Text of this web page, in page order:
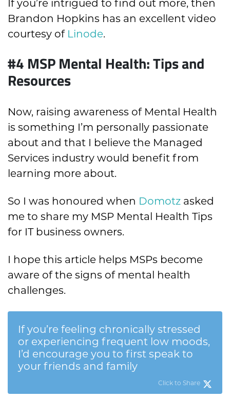
If you’re intrigued to find out more, then
Brandon Hopkins has an excellent video
courtesy of Linode.
#4 MSP Mental Health: Tips and
Resources
Now, raising awareness of Mental Health
is something I’m personally passionate
about and that I believe the Managed
Services industry would benefit from
learning more about.
So I was honoured when Domotz asked
me to share my MSP Mental Health Tips
for IT business owners.
I hope this article helps MSPs become
aware of the signs of mental health
challenges.
If you’re feeling chronically stressed
or experiencing frequent low moods,
I’d encourage you to first speak to
your friends and family
Click to Share